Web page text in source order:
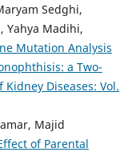
Sedghi,
Yahya Madihi,
Mutation Analysis
a Two-
Diseases: Vol.
Majid
of Parental